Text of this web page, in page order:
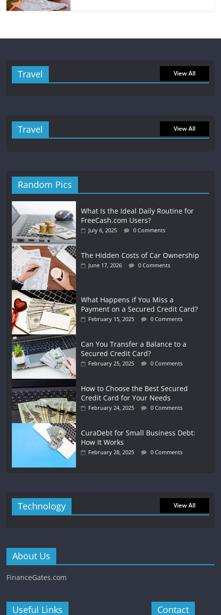
Travel View All
Travel View All
Random Pics
What Is the Ideal Daily Routine for
FreeCash.com Users?
July 6, 2025 0 Comments
The Hidden Costs of Car Ownership
June 17, 2026 0 Comments
What Happens if You Miss a
Payment on a Secured Credit Card?
February 15, 2025 0 Comments
Can You Transfer a Balance to a
Secured Credit Card?
February 25, 2025 0 Comments
How to Choose the Best Secured
Credit Card for Your Needs
February 24, 2025 0 Comments
CuraDebt for Small Business Debt:
How It Works
February 28, 2025 0 Comments
Technology View All
About Us
FinanceGates.com
Useful Links Contact